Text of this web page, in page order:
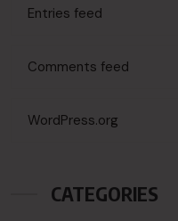
Entries feed
Comments feed
WordPress.org
CATEGORIES